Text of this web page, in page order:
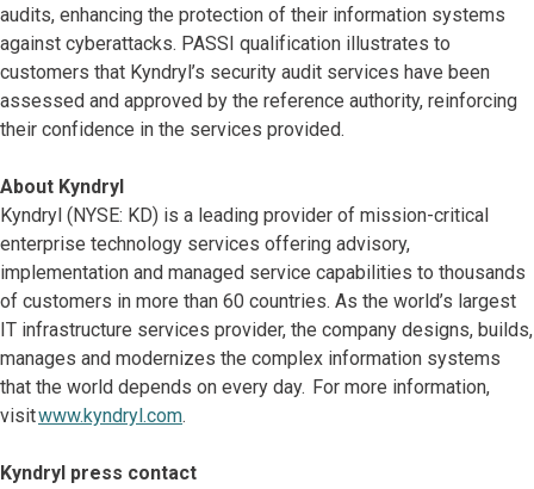
audits, enhancing the protection of their information systems
against cyberattacks. PASSI qualification illustrates to
customers that Kyndryl’s security audit services have been
assessed and approved by the reference authority, reinforcing
their confidence in the services provided.
About Kyndryl
Kyndryl (NYSE: KD) is a leading provider of mission-critical
enterprise technology services offering advisory,
implementation and managed service capabilities to thousands
of customers in more than 60 countries. As the world’s largest
IT infrastructure services provider, the company designs, builds,
manages and modernizes the complex information systems
that the world depends on every day. For more information,
visitwww.kyndryl.com.
Kyndryl press contact